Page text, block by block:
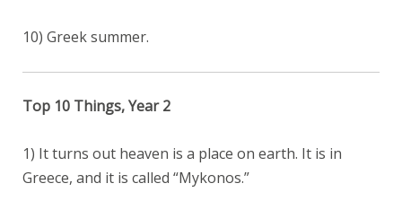
10) Greek summer.
Top 10 Things, Year 2
1) It turns out heaven is a place on earth. It is in
Greece, and it is called “Mykonos.”